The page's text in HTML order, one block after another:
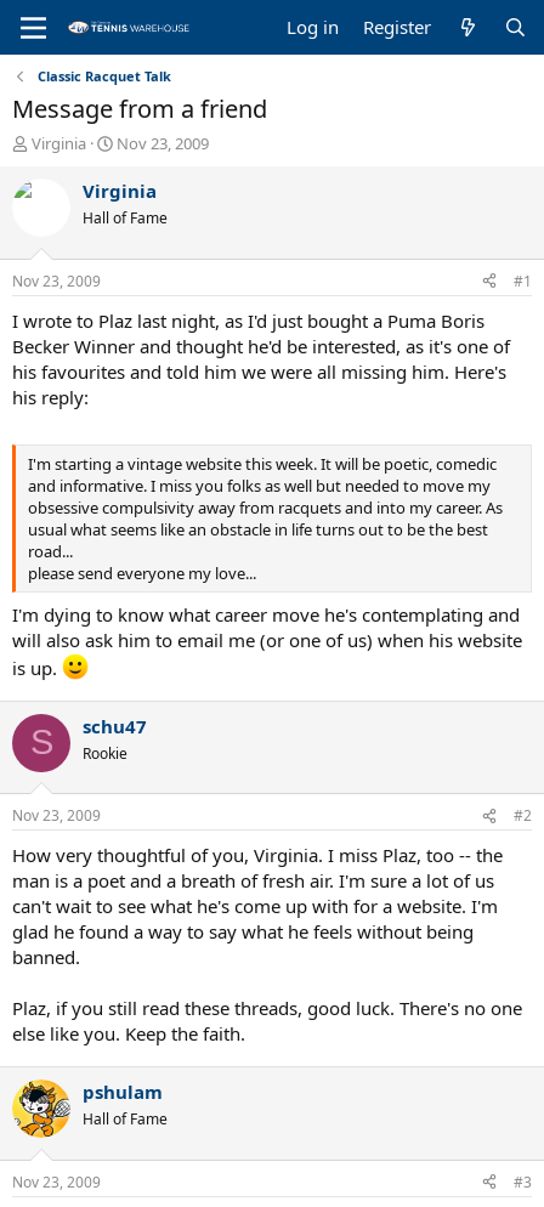
Log in Register
Classic Racquet Talk
Message from a friend
T
r
d
s
t
a
r
t
e
r
Virginia
S
a
r
t
t
e
Nov 23, 2009
Virginia
Hall of Fame
Nov 23, 2009 #1
I wrote to Plaz last night, as I'd just bought a Puma Boris
Becker Winner and thought he'd be interested, as it's one of
his favourites and told him we were all missing him. Here's
his reply:
I'm starting a vintage website this week. It will be poetic, comedic
and informative. I miss you folks as well but needed to move my
obsessive compulsivity away from racquets and into my career. As
usual what seems like an obstacle in life turns out to be the best
road...
please send everyone my love...
I'm dying to know what career move he's contemplating and
will also ask him to email me (or one of us) when his website
is up.
S schu47
Rookie
Nov 23, 2009 #2
How very thoughtful of you, Virginia. I miss Plaz, too -- the
man is a poet and a breath of fresh air. I'm sure a lot of us
can't wait to see what he's come up with for a website. I'm
glad he found a way to say what he feels without being
banned.
Plaz, if you still read these threads, good luck. There's no one
else like you. Keep the faith.
pshulam
Hall of Fame
Nov 23, 2009 #3